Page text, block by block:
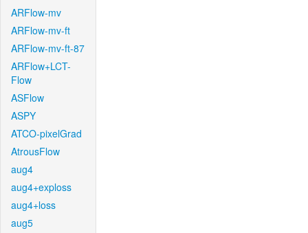
ARFlow-mv
ARFlow-mv-ft
ARFlow-mv-ft-87
ARFlow+LCT-
Flow
ASFlow
ASPY
ATCO-pixelGrad
AtrousFlow
aug4
aug4+exploss
aug4+loss
aug5